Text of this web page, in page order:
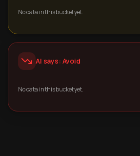
No data in this bucket yet.
AI says: Avoid
No data in this bucket yet.